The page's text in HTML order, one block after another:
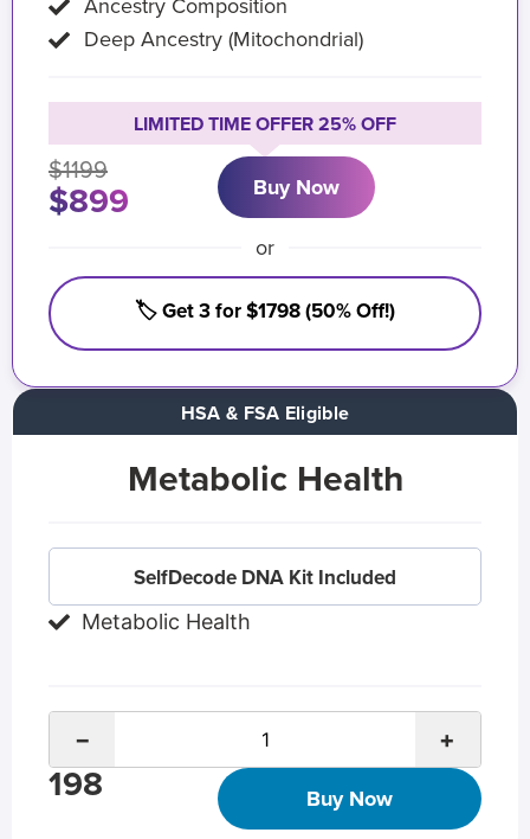
Metabolic Health
SelfDecode DNA Kit Included
Metabolic Health
− +
198 Buy Now
HSA & FSA Eligible
Ancestry Composition
Deep Ancestry (Mitochondrial)
LIMITED TIME OFFER 25% OFF
$1199
$899 Buy Now
or
🏷️ Get 3 for $1798 (50% Off!)